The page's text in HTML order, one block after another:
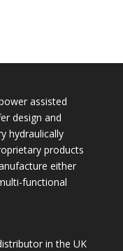
assisted
design and
hydraulically
products
either
functional
in the UK